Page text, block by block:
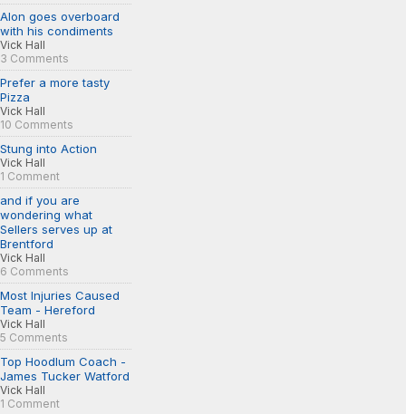
Alon goes overboard
with his condiments
Vick Hall
3 Comments
Prefer a more tasty
Pizza
Vick Hall
10 Comments
Stung into Action
Vick Hall
1 Comment
and if you are
wondering what
Sellers serves up at
Brentford
Vick Hall
6 Comments
Most Injuries Caused
Team - Hereford
Vick Hall
5 Comments
Top Hoodlum Coach -
James Tucker Watford
Vick Hall
1 Comment